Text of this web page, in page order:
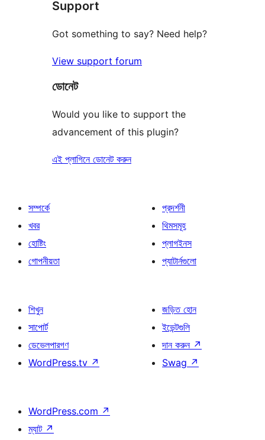
রিভিউ
Support
Got something to say? Need help?
View support forum
ডোনেট
Would you like to support the
advancement of this plugin?
এই প্লাগিনে ডোনেট করুন
সম্পর্কে
খবর
হোষ্টিং
গোপনীয়তা
প্রদর্শনী
থিমসমূহ
প্লাগইনস
প্যাটার্নগুলো
শিখুন
সাপোর্ট
ডেভেলপারগণ
WordPress.tv ↗
জড়িত হোন
ইভেন্টগুলি
দান করুন ↗
Swag ↗
WordPress.com ↗
ম্যাট ↗